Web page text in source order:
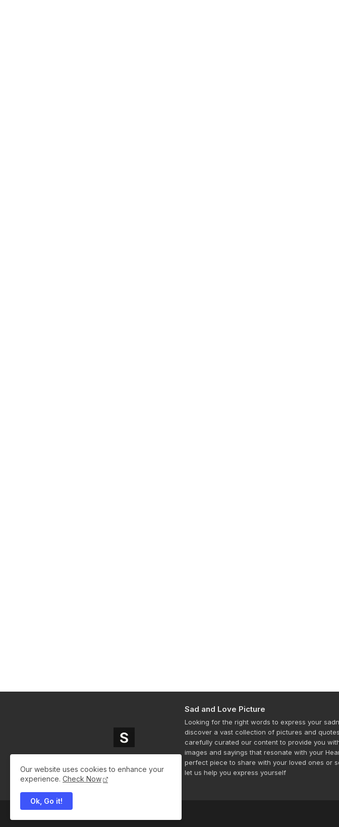
Sad and Love Picture
Looking for the right words to express your
discover a vast collection of pictures and
carefully curated our content to provide you
images and sayings that resonate with your
perfect piece to share with your loved ones or
let us help you express yourself
Our website uses cookies to enhance your
experience. Check Now
Ok, Go it!